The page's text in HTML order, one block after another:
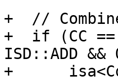
+  //
+  if (CC ==
ISD::ADD &&
+